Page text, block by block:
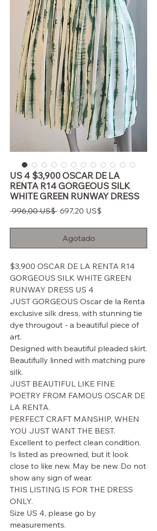
US 4 $3,900 OSCAR DE LA
RENTA R14 GORGEOUS SILK
WHITE GREEN RUNWAY DRESS
996,00 US$ Precio
697,20 US$
Agotado
$3,900 OSCAR DE LA RENTA R14
GORGEOUS SILK WHITE GREEN
RUNWAY DRESS US 4
JUST GORGEOUS Oscar de la Renta
exclusive silk dress, with stunning tie
dye througout - a beautiful piece of
art.
Designed with beautiful pleaded skirt.
Beautifully linned with matching pure
silk.
JUST BEAUTIFUL LIKE FINE
POETRY FROM FAMOUS OSCAR DE
LA RENTA.
PERFECT CRAFT MANSHIP, WHEN
YOU JUST WANT THE BEST.
Excellent to perfect clean condition.
Is listed as preowned, but it look
close to like new. May be new. Do not
show any sign of wear.
THIS LISTING IS FOR THE DRESS
ONLY.
Size US 4, please go by
measurements.